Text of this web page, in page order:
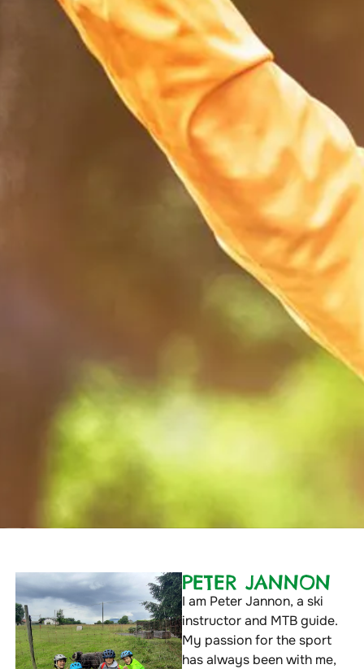
PETER JANNON
I am Peter Jannon, a ski
instructor and MTB guide.
My passion for the sport
has always been with me,